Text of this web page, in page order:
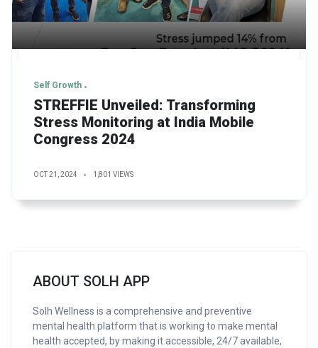
Self Growth
STREFFIE Unveiled: Transforming
Stress Monitoring at India Mobile
Congress 2024
OCT 21, 2024 1,801 VIEWS
ABOUT SOLH APP
Solh Wellness is a comprehensive and preventive
mental health platform that is working to make mental
health accepted, by making it accessible, 24/7 available,